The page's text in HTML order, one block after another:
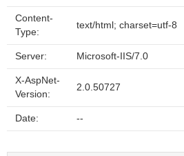
Content-
Type:
text/html; charset=utf-8
Server: Microsoft-IIS/7.0
X-AspNet-
Version:
2.0.50727
Date: --